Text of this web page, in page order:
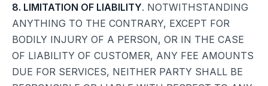
8. LIMITATION OF LIABILITY. NOTWITHSTANDING
ANYTHING TO THE CONTRARY, EXCEPT FOR
BODILY INJURY OF A PERSON, OR IN THE CASE
OF LIABILITY OF CUSTOMER, ANY FEE AMOUNTS
DUE FOR SERVICES, NEITHER PARTY SHALL BE